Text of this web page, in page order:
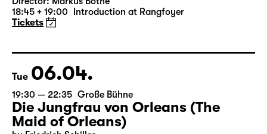
19:30 — 20:55 Große Bühne
Medea
18:45 + 19:00 Introduction at Rangfoyer
Tickets
Tue 06.04.